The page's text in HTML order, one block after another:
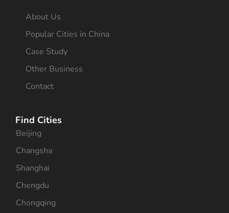
About Us
Popular Cities in China
Case Study
Other Business
Contact
Find Cities
Beijing
Changsha
Shanghai
Chengdu
Chongqing